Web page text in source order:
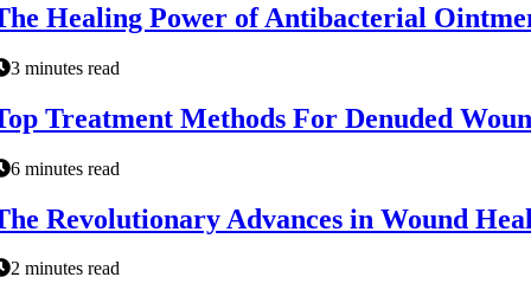
Healing Power of Antibacterial
3 minutes read
Treatment Methods For Denuded
6 minutes read
Revolutionary Advances in Wound
2 minutes read